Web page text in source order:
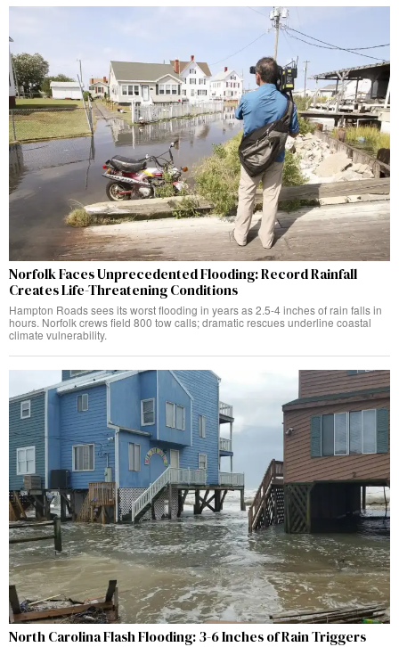
Norfolk Faces Unprecedented Flooding: Record Rainfall
Creates Life-Threatening Conditions
Hampton Roads sees its worst flooding in years as 2.5-4 inches of rain falls in
hours. Norfolk crews field 800 tow calls; dramatic rescues underline coastal
climate vulnerability.
North Carolina Flash Flooding: 3-6 Inches of Rain Triggers